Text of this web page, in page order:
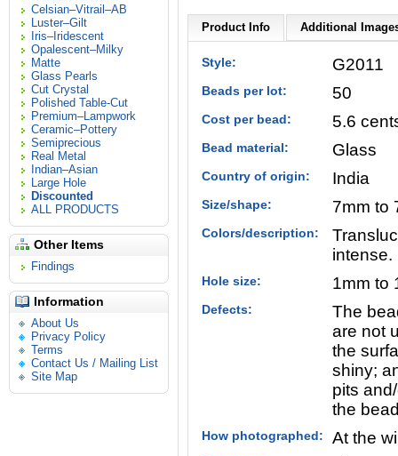
Celsian–Vitrail–AB
Luster–Gilt
Iris–Iridescent
Opalescent–Milky
Matte
Glass Pearls
Cut Crystal
Polished Table-Cut
Premium–Lampwork
Ceramic–Pottery
Semiprecious
Real Metal
Indian–Asian
Large Hole
Discounted
ALL PRODUCTS
Other Items
Findings
Information
About Us
Privacy Policy
Terms
Contact Us / Mailing List
Site Map
Product Info Additional
Style: G2011
Beads per lot: 50
Cost per bead: 5.6
Bead material: Glass
Country of origin: India
Size/shape: 7mm to
Colors/description:
intense.
Hole size: 1mm to
Defects:
The
are not
the
shiny;
pits
the
How photographed: At the